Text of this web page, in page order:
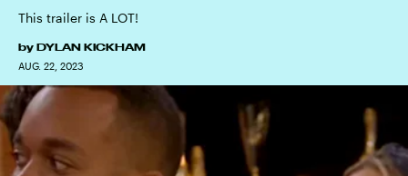
This trailer is A LOT!
by DYLAN KICKHAM
AUG. 22, 2023